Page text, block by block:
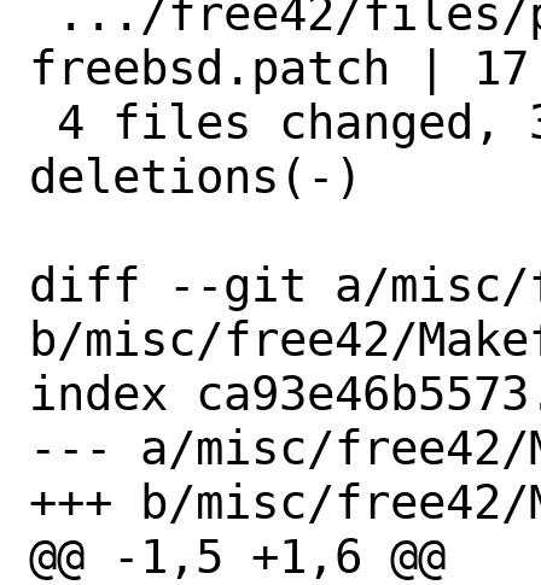
freebsd.patch |
deletions(-)
diff --git a/misc/
b/misc/free42/
index
--- a/misc/free42/
+++ b/misc/
@@ -1,5 +1,6 @@